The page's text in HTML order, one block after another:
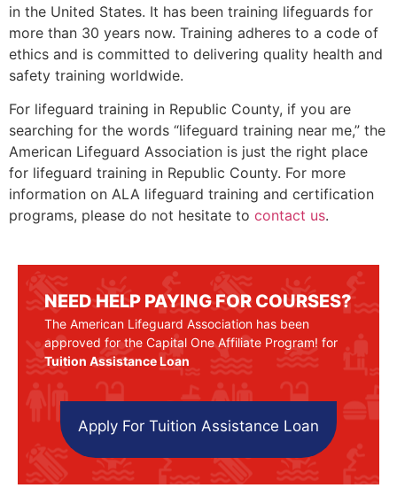
in the United States. It has been training lifeguards for
more than 30 years now. Training adheres to a code of
ethics and is committed to delivering quality health and
safety training worldwide.
For lifeguard training in Republic County, if you are
searching for the words “lifeguard training near me,” the
American Lifeguard Association is just the right place
for lifeguard training in Republic County. For more
information on ALA lifeguard training and certification
programs, please do not hesitate to contact us.
NEED HELP PAYING FOR COURSES?
The American Lifeguard Association has been
approved for the Capital One Affiliate Program! for
Tuition Assistance Loan
Apply For Tuition Assistance Loan